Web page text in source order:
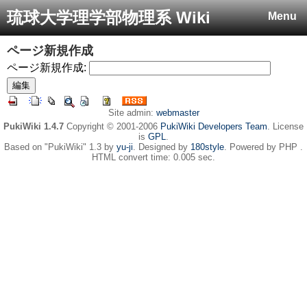
Menu
琉球大学理学部物理系 Wiki
ページ新規作成
ページ新規作成:
Site admin: webmaster
PukiWiki 1.4.7 Copyright © 2001-2006 PukiWiki Developers Team. License
is GPL.
Based on "PukiWiki" 1.3 by yu-ji. Designed by 180style. Powered by PHP .
HTML convert time: 0.005 sec.